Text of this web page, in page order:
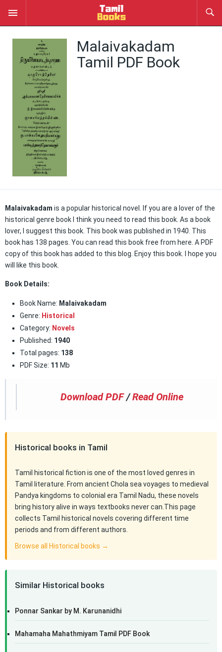
Malaivakadam
Tamil PDF Book
Malaivakadam is a popular historical novel. If you are a lover of the
historical genre book I think you need to read this book. As a book
lover, I suggest this book. This book was published in 1940. This
book has 138 pages. You can read this book free from here. A PDF
copy of this book has added to this blog. Enjoy this book. I hope you
will like this book.
Book Details:
Book Name: Malaivakadam
Genre: Historical
Category: Novels
Published: 1940
Total pages: 138
PDF Size: 11 Mb
Download PDF /Read Online
Historical books in Tamil
Tamil historical fiction is one of the most loved genres in
Tamil literature. From ancient Chola sea voyages to medieval
Pandya kingdoms to colonial era Tamil Nadu, these novels
bring history alive in ways textbooks never can.This page
collects Tamil historical novels covering different time
periods and from different authors.
Browse all Historical books →
Similar Historical books
Ponnar Sankar by M. Karunanidhi
Mahamaha Mahathmiyam Tamil PDF Book